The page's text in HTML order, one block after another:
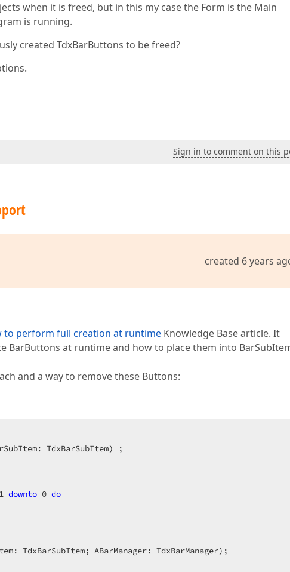
when it is freed, but in this my case the Form is the Main
is running.
created TdxBarButtons to be freed?
Sign in to comment on this
created 6 years
to perform full creation at runtime Knowledge Base article. It
BarButtons at runtime and how to place them into
and a way to remove these Buttons:
TdxBarSubItem)
;
1 downto 0 do
TdxBarSubItem; ABarManager: TdxBarManager) ;